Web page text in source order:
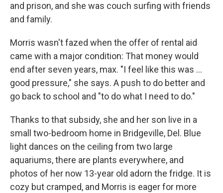
and prison, and she was couch surfing with friends
and family.
Morris wasn't fazed when the offer of rental aid
came with a major condition: That money would
end after seven years, max. "I feel like this was …
good pressure," she says. A push to do better and
go back to school and "to do what I need to do."
Thanks to that subsidy, she and her son live in a
small two-bedroom home in Bridgeville, Del. Blue
light dances on the ceiling from two large
aquariums, there are plants everywhere, and
photos of her now 13-year old adorn the fridge. It is
cozy but cramped, and Morris is eager for more